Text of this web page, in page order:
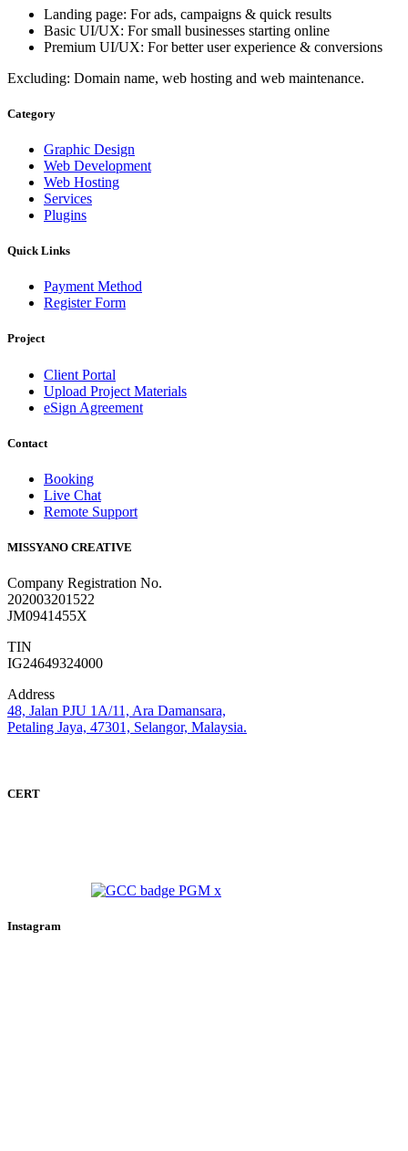
Landing page: For ads, campaigns & quick results
Basic UI/UX: For small businesses starting online
Premium UI/UX: For better user experience & conversions
Excluding: Domain name, web hosting and web maintenance.
Category
Graphic Design
Web Development
Web Hosting
Services
Plugins
Quick Links
Payment Method
Register Form
Project
Client Portal
Upload Project Materials
eSign Agreement
Contact
Booking
Live Chat
Remote Support
MISSYANO CREATIVE
Company Registration No.
202003201522
JM0941455X
TIN
IG24649324000
Address
48, Jalan PJU 1A/11, Ara Damansara,
Petaling Jaya, 47301, Selangor, Malaysia.
CERT
Instagram